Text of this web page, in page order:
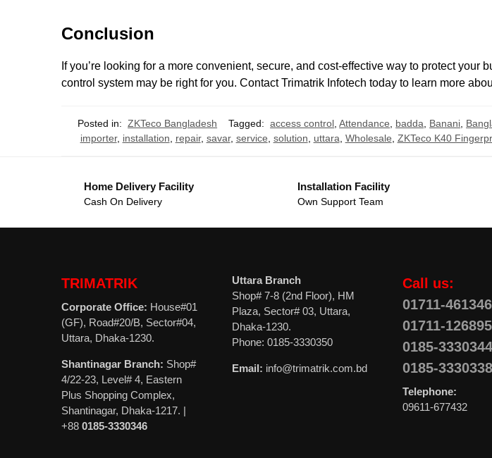
Conclusion
If you’re looking for a more convenient, secure, and cost-effective way to protect your
control system may be right for you. Contact Trimatrik Infotech today to learn more
Posted in: ZKTeco Bangladesh Tagged: access control ,Attendance badda Banani
importer, installation repair, savar, service solution uttara Wholesale ZKTeco K40
Home Delivery Facility
Cash On Delivery
Installation Facility
Own Support Team
TRIMATRIK
Corporate Office: House#01
(GF), Road#20/B, Sector#04,
Uttara, Dhaka-1230.
Shantinagar Branch: Shop#
4/22-23, Level# 4, Eastern
Plus Shopping Complex,
Shantinagar, Dhaka-1217. |
+88 0185-3330346
Uttara Branch
Shop# 7-8 (2nd Floor), HM
Plaza, Sector# 03, Uttara,
Dhaka-1230.
Phone: 0185-3330350
Email: info@trimatrik.com.bd
Call us:
01711-461346
01711-126895
0185-3330344
0185-3330338
Telephone:
09611-677432